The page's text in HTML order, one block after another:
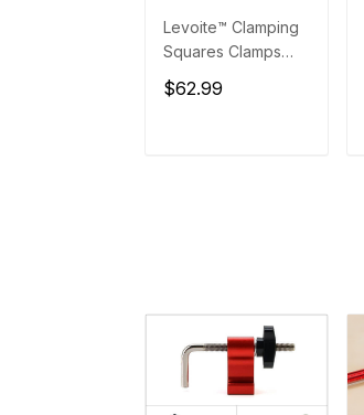
Levoite™ Clamping
Squares Clamps
Accessories
$62.99